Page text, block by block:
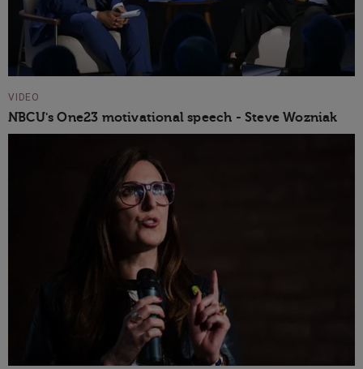
VIDEO
NBCU's One23 motivational speech - Steve Wozniak